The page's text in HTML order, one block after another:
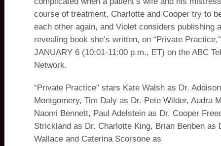
course of treatment, Charlotte and Cooper try to
each other again, and Violet considers publishing
revealing book she’s written, on “Private
JANUARY 6 (10:01-11:00 p.m., ET) on the ABC
Network.
“Private Practice” stars Kate Walsh as Dr.
Montgomery, Tim Daly as Dr. Pete Wilder, Audra
Naomi Bennett, Paul Adelstein as Dr. Cooper
Strickland as Dr. Charlotte King, Brian Benben as
Wallace and Caterina Scorsone as